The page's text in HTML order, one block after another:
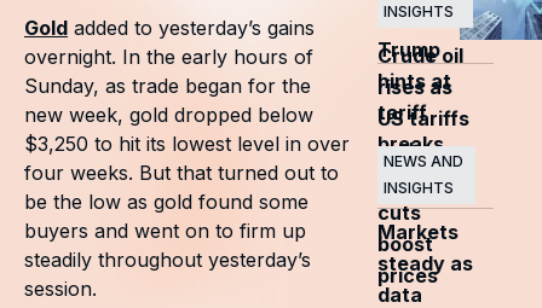
as
Trump
hints at
tariff
breaks
INSIGHTS
Crude oil
rises as
US tariffs
and
OPEC+
cuts
boost
prices
NEWS AND
INSIGHTS
Markets
steady as
data
Gold added to yesterday’s gains
overnight. In the early hours of
Sunday, as trade began for the
new week, gold dropped below
$3,250 to hit its lowest level in over
four weeks. But that turned out to
be the low as gold found some
buyers and went on to firm up
steadily throughout yesterday’s
session.